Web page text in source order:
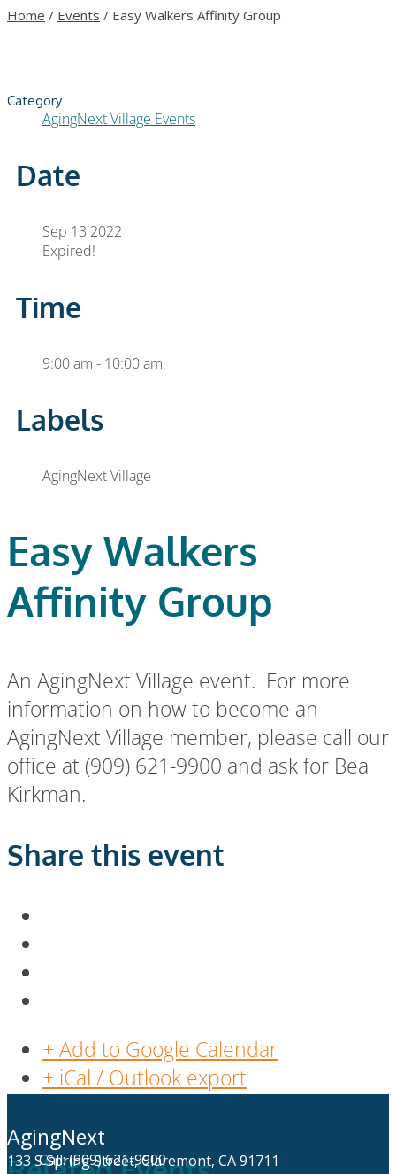
Home / Events / Easy Walkers Affinity Group
Category
AgingNext Village Events
Date
Sep 13 2022
Expired!
Time
9:00 am - 10:00 am
Labels
AgingNext Village
Easy Walkers
Affinity Group
An AgingNext Village event. For more
information on how to become an
AgingNext Village member, please call our
office at (909) 621-9900 and ask for Bea
Kirkman.
Share this event
+ Add to Google Calendar
+ iCal / Outlook export
AgingNext
133 S Spring Street, Claremont, CA 91711
Call: (909) 621-9900